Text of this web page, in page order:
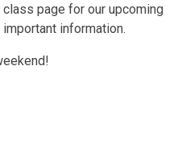
page for our upcoming
information.